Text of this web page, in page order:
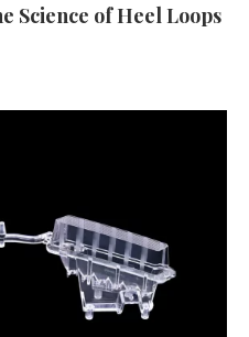
Science of Heel Loops